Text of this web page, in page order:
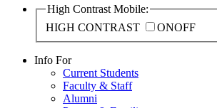
High Contrast Mobile:
HIGH CONTRAST
ONOFF
Info For
Current Students
Faculty & Staff
Alumni